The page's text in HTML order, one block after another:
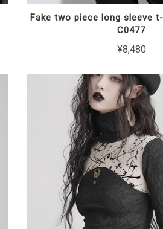
Fake two piece long sleeve
C0477
¥8,480